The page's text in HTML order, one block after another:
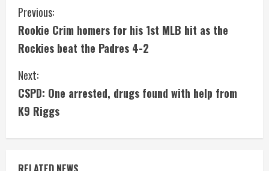
C
o
n
t
i
n
Previous:
Rookie Crim homers for his 1st MLB hit as the
Rockies beat the Padres 4-2
Next:
CSPD: One arrested, drugs found with help from
K9 Riggs